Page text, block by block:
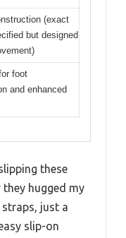
(exact
but designed
foot
and enhanced
these
hugged my
just a
slip-on